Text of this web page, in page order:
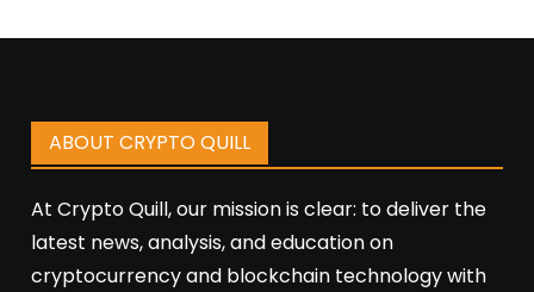
ABOUT CRYPTO QUILL
At Crypto Quill, our mission is clear: to deliver the
latest news, analysis, and education on
cryptocurrency and blockchain technology with